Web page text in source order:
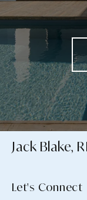
Jack Blake,
Let's Connect